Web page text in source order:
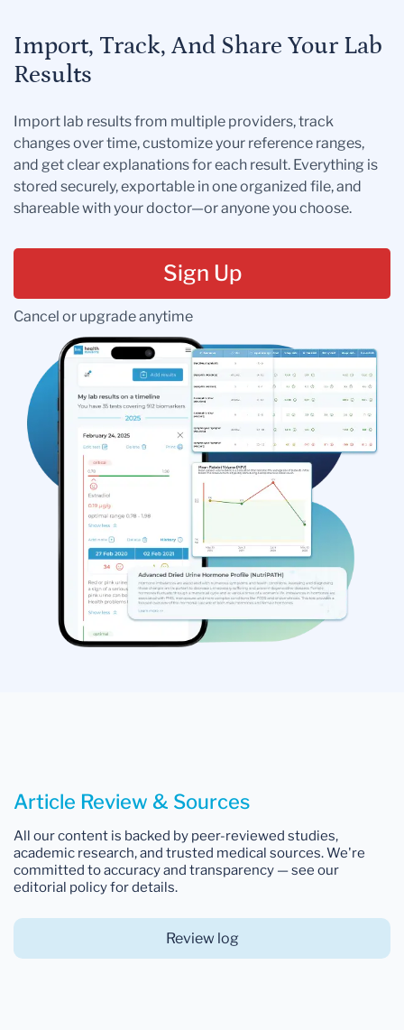
Import, Track, And Share Your Lab
Results
Import lab results from multiple providers, track
changes over time, customize your reference ranges,
and get clear explanations for each result. Everything is
stored securely, exportable in one organized file, and
shareable with your doctor—or anyone you choose.
Sign Up
Cancel or upgrade anytime
Article Review & Sources
All our content is backed by peer-reviewed studies,
academic research, and trusted medical sources. We're
committed to accuracy and transparency — see our
editorial policy for details.
Review log